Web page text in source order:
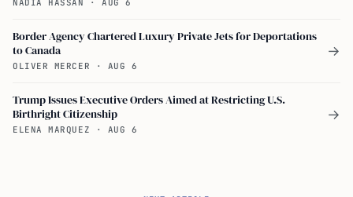
NADIA HASSAN · AUG 6
Border Agency Chartered Luxury Private Jets for Deportations
to Canada
OLIVER MERCER · AUG 6
→
Trump Issues Executive Orders Aimed at Restricting U.S.
Birthright Citizenship
ELENA MARQUEZ · AUG 6
→